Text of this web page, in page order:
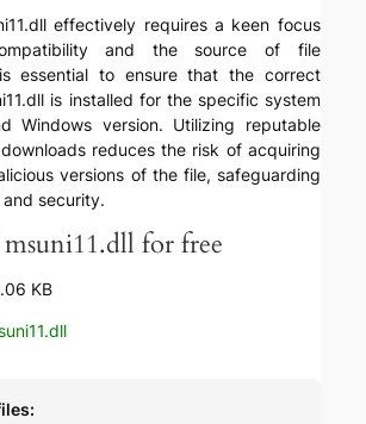
effectively requires a keen focus
and the source of file
essential to ensure that the correct
is installed for the specific system
Windows version. Utilizing reputable
reduces the risk of acquiring
versions of the file, safeguarding
security.
for free
KB